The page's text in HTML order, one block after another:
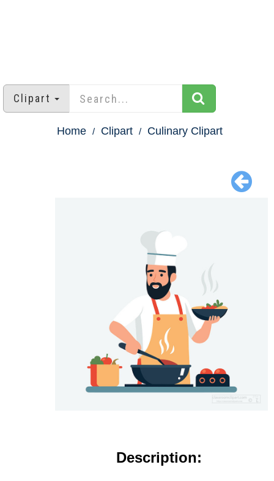
Clipart
Home Clipart Culinary Clipart
Description: